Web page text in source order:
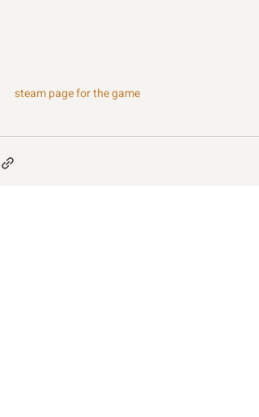
steam page for the game